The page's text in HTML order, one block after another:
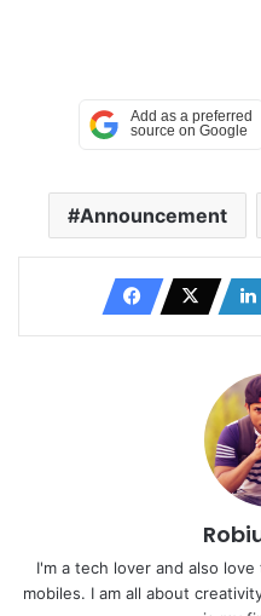
Announcement
I'm a tech lover and also
mobiles. I am all about